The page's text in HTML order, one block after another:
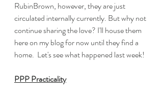
RubinBrown, however, they are just
circulated internally currently. But why not
continue sharing the love? I'll house them
here on my blog for now until they find a
home.  Let's see what happened last week!
PPP Practicality